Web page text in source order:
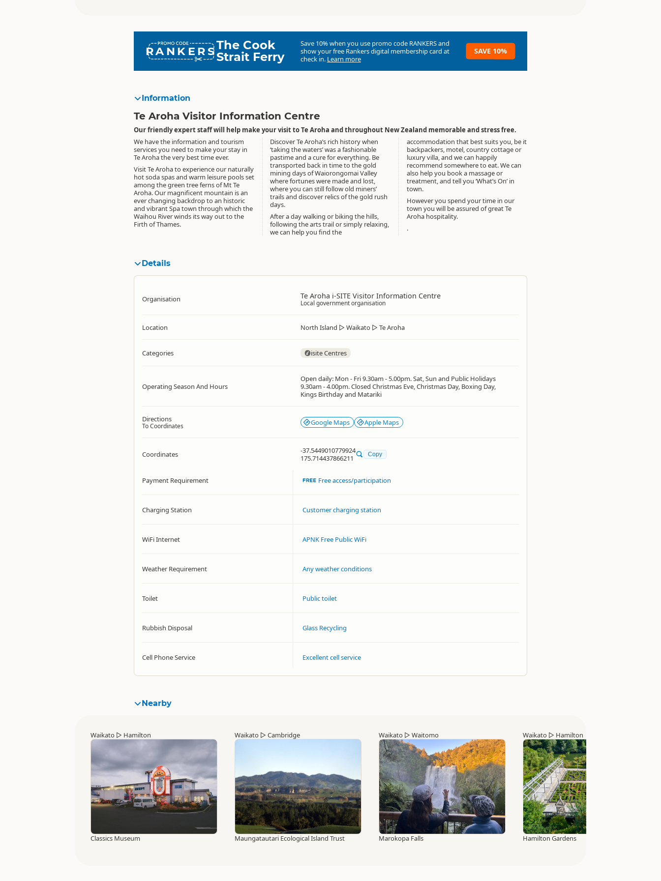
RANKERSThe Cook
Strait Ferry
Save 10% when you use promo code RANKERSand
show your free Rankers digital membership card at
check in. Learn more
SAVE 10%
Information
Te Aroha Visitor Information Centre
Our friendly expert staff will help make your visit to Te Aroha and throughout New Zealand memorable and stress free.
We have the information and tourism
services you need to make your stay in
Te Aroha the very best time ever.
Visit Te Aroha to experience our naturally
hot soda spas and warm leisure pools set
among the green tree ferns of Mt Te
Aroha. Our magnificent mountain is an
ever changing backdrop to an historic
and vibrant Spa town through which the
Waihou River winds its way out to the
Firth of Thames.
Discover Te Aroha’s rich history when
‘taking the waters’ was a fashionable
pastime and a cure for everything. Be
transported back in time to the gold
mining days of Waiorongomai Valley
where fortunes were made and lost,
where you can still follow old miners’
trails and discover relics of the gold rush
days.
After a day walking or biking the hills,
following the arts trail or simply relaxing,
we can help you find the
accommodation that best suits you, be it
backpackers, motel, country cottage or
luxury villa, and we can happily
recommend somewhere to eat. We can
also help you book a massage or
treatment, and tell you ‘What’s On’ in
town.
However you spend your time in our
town you will be assured of great Te
Aroha hospitality.
.
Details
Organisation Te Aroha i-SITE Visitor Information Centre
Local government organisation
Location North Island ▷ Waikato ▷ Te Aroha
Categories isite Centres
Operating Season And Hours
Open daily: Mon - Fri 9.30am - 5.00pm. Sat, Sun and Public Holidays
9.30am - 4.00pm. Closed Christmas Eve, Christmas Day, Boxing Day,
Kings Birthday and Matariki
Directions
To Coordinates Google Maps Apple Maps
Coordinates
-37.5449010779924
175.714437866211
Copy
Payment Requirement Free access/participation
Charging Station Customer charging station
WiFi Internet APNK Free Public WiFi
Weather Requirement Any weather conditions
Toilet Public toilet
Rubbish Disposal Glass Recycling
Cell Phone Service Excellent cell service
Nearby
Waikato ▷ Hamilton
Classics Museum
Waikato ▷ Cambridge
Maungatautari Ecological Island Trust
Waikato ▷ Waitomo
Marokopa Falls
Waikato ▷ Hamilton
Hamilton Gardens